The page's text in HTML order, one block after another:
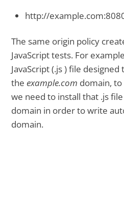
http://
The same origin policy
JavaScript tests. For
JavaScript (.js ) file
theexample.com domain,
we need to install that .js
domain in order to write
domain.